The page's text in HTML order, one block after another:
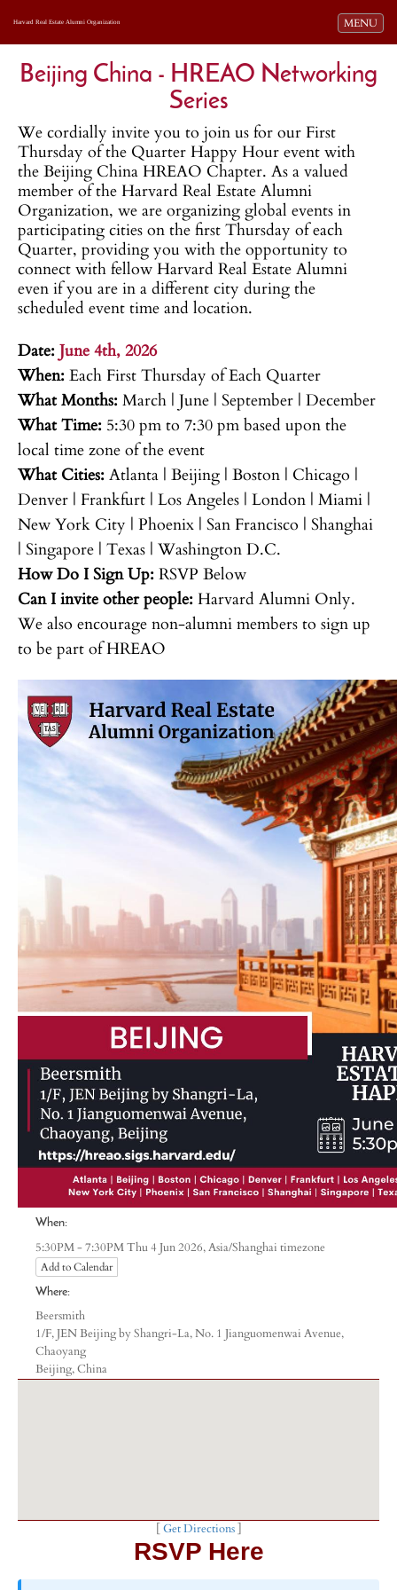
Toggle
MENU
Harvard Real Estate Alumni Organization
Beijing China - HREAO Networking
Series
We cordially invite you to join us for our First
Thursday of the Quarter Happy Hour event with
the Beijing China HREAO Chapter. As a valued
member of the Harvard Real Estate Alumni
Organization, we are organizing global events in
participating cities on the first Thursday of each
Quarter, providing you with the opportunity to
connect with fellow Harvard Real Estate Alumni
even if you are in a different city during the
scheduled event time and location.
Date: June 4th, 2026
When: Each First Thursday of Each Quarter
What Months: March | June | September | December
What Time: 5:30 pm to 7:30 pm based upon the
local time zone of the event
What Cities: Atlanta | Beijing | Boston | Chicago |
Denver | Frankfurt | Los Angeles | London | Miami |
New York City | Phoenix | San Francisco | Shanghai
| Singapore | Texas | Washington D.C.
How Do I Sign Up: RSVP Below
Can I invite other people: Harvard Alumni Only.
We also encourage non-alumni members to sign up
to be part of HREAO
When:
5:30PM - 7:30PM Thu 4 Jun 2026,Asia/Shanghai timezone
Add to Calendar
Where:
Beersmith
1/F, JEN Beijing by Shangri-La, No. 1 Jianguomenwai Avenue,
Chaoyang
Beijing, China
Get Directions]
RSVP Here